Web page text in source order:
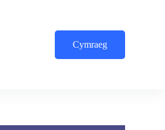
Cymraeg